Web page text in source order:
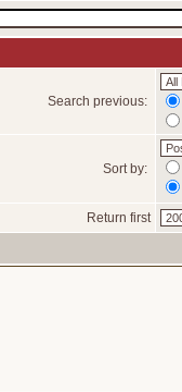
Search previous:
Sort by:
Return first